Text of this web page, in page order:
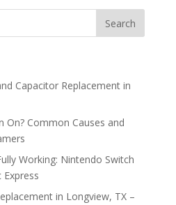
Capacitor Replacement in
On? Common Causes and
Working: Nintendo Switch
in Longview, TX –